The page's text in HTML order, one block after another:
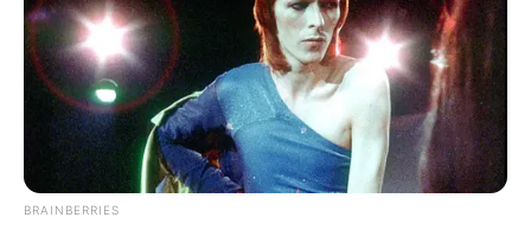
March 26, 2024
Gov Radda converts
722 LG workers into
agric extension
officers